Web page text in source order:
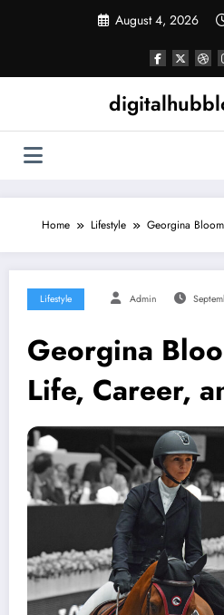
August 4, 2026
Home Lifestyle Georgina
Lifestyle Admin
Georgina
Life, Career,